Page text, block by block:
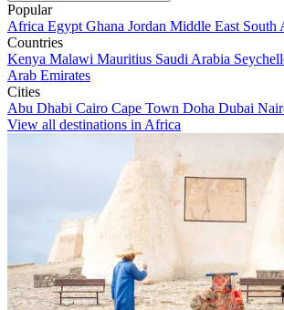
Popular
Africa Egypt Ghana Jordan Middle East South
Countries
Kenya Malawi Mauritius Saudi Arabia
Arab Emirates
Cities
Abu Dhabi Cairo Cape Town Doha Dubai
View all destinations in Africa